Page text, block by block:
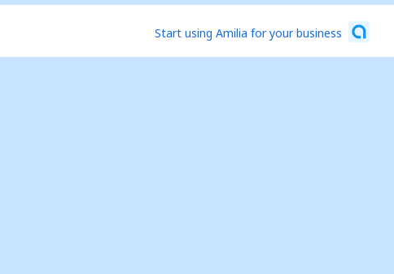
Start using Amilia for your business